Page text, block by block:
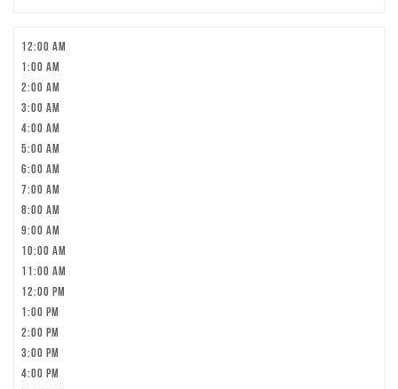
12:00 am
1:00 am
2:00 am
3:00 am
4:00 am
5:00 am
6:00 am
7:00 am
8:00 am
9:00 am
10:00 am
11:00 am
12:00 pm
1:00 pm
2:00 pm
3:00 pm
4:00 pm